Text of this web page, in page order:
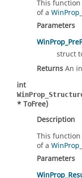
This
of a
Parameters
struct
ReturnsAn
int
* ToFree)
Description
This
of a
Parameters